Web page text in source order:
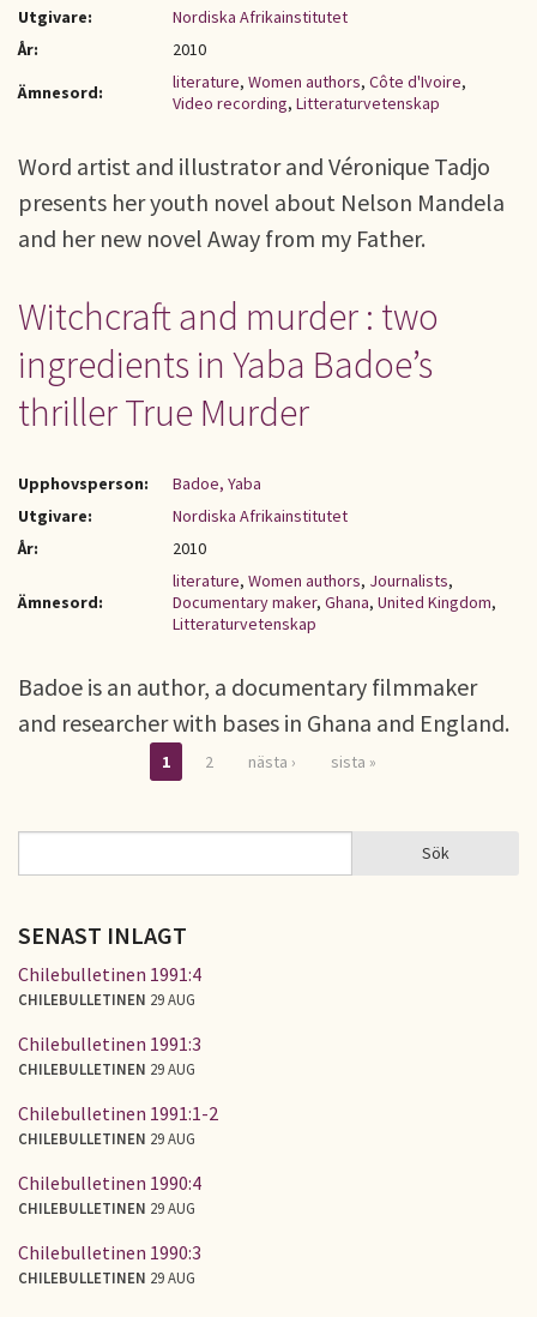
Utgivare:
Nordiska Afrikainstitutet
År:
2010
Ämnesord:
literature, Women authors, Côte d'Ivoire,
Video recording, Litteraturvetenskap
Word artist and illustrator and Véronique Tadjo
presents her youth novel about Nelson Mandela
and her new novel Away from my Father.
Witchcraft and murder : two
ingredients in Yaba Badoe’s
thriller True Murder
Upphovsperson:
Badoe, Yaba
Utgivare:
Nordiska Afrikainstitutet
År:
2010
Ämnesord:
literature, Women authors, Journalists,
Documentary maker, Ghana, United Kingdom,
Litteraturvetenskap
Badoe is an author, a documentary filmmaker
and researcher with bases in Ghana and England.
Sidor
1 2 nästa › sista »
SÖKFORMULÄR Sök
SENAST INLAGT
Chilebulletinen 1991:4
CHILEBULLETINEN 29 AUG
Chilebulletinen 1991:3
CHILEBULLETINEN 29 AUG
Chilebulletinen 1991:1-2
CHILEBULLETINEN 29 AUG
Chilebulletinen 1990:4
CHILEBULLETINEN 29 AUG
Chilebulletinen 1990:3
CHILEBULLETINEN 29 AUG